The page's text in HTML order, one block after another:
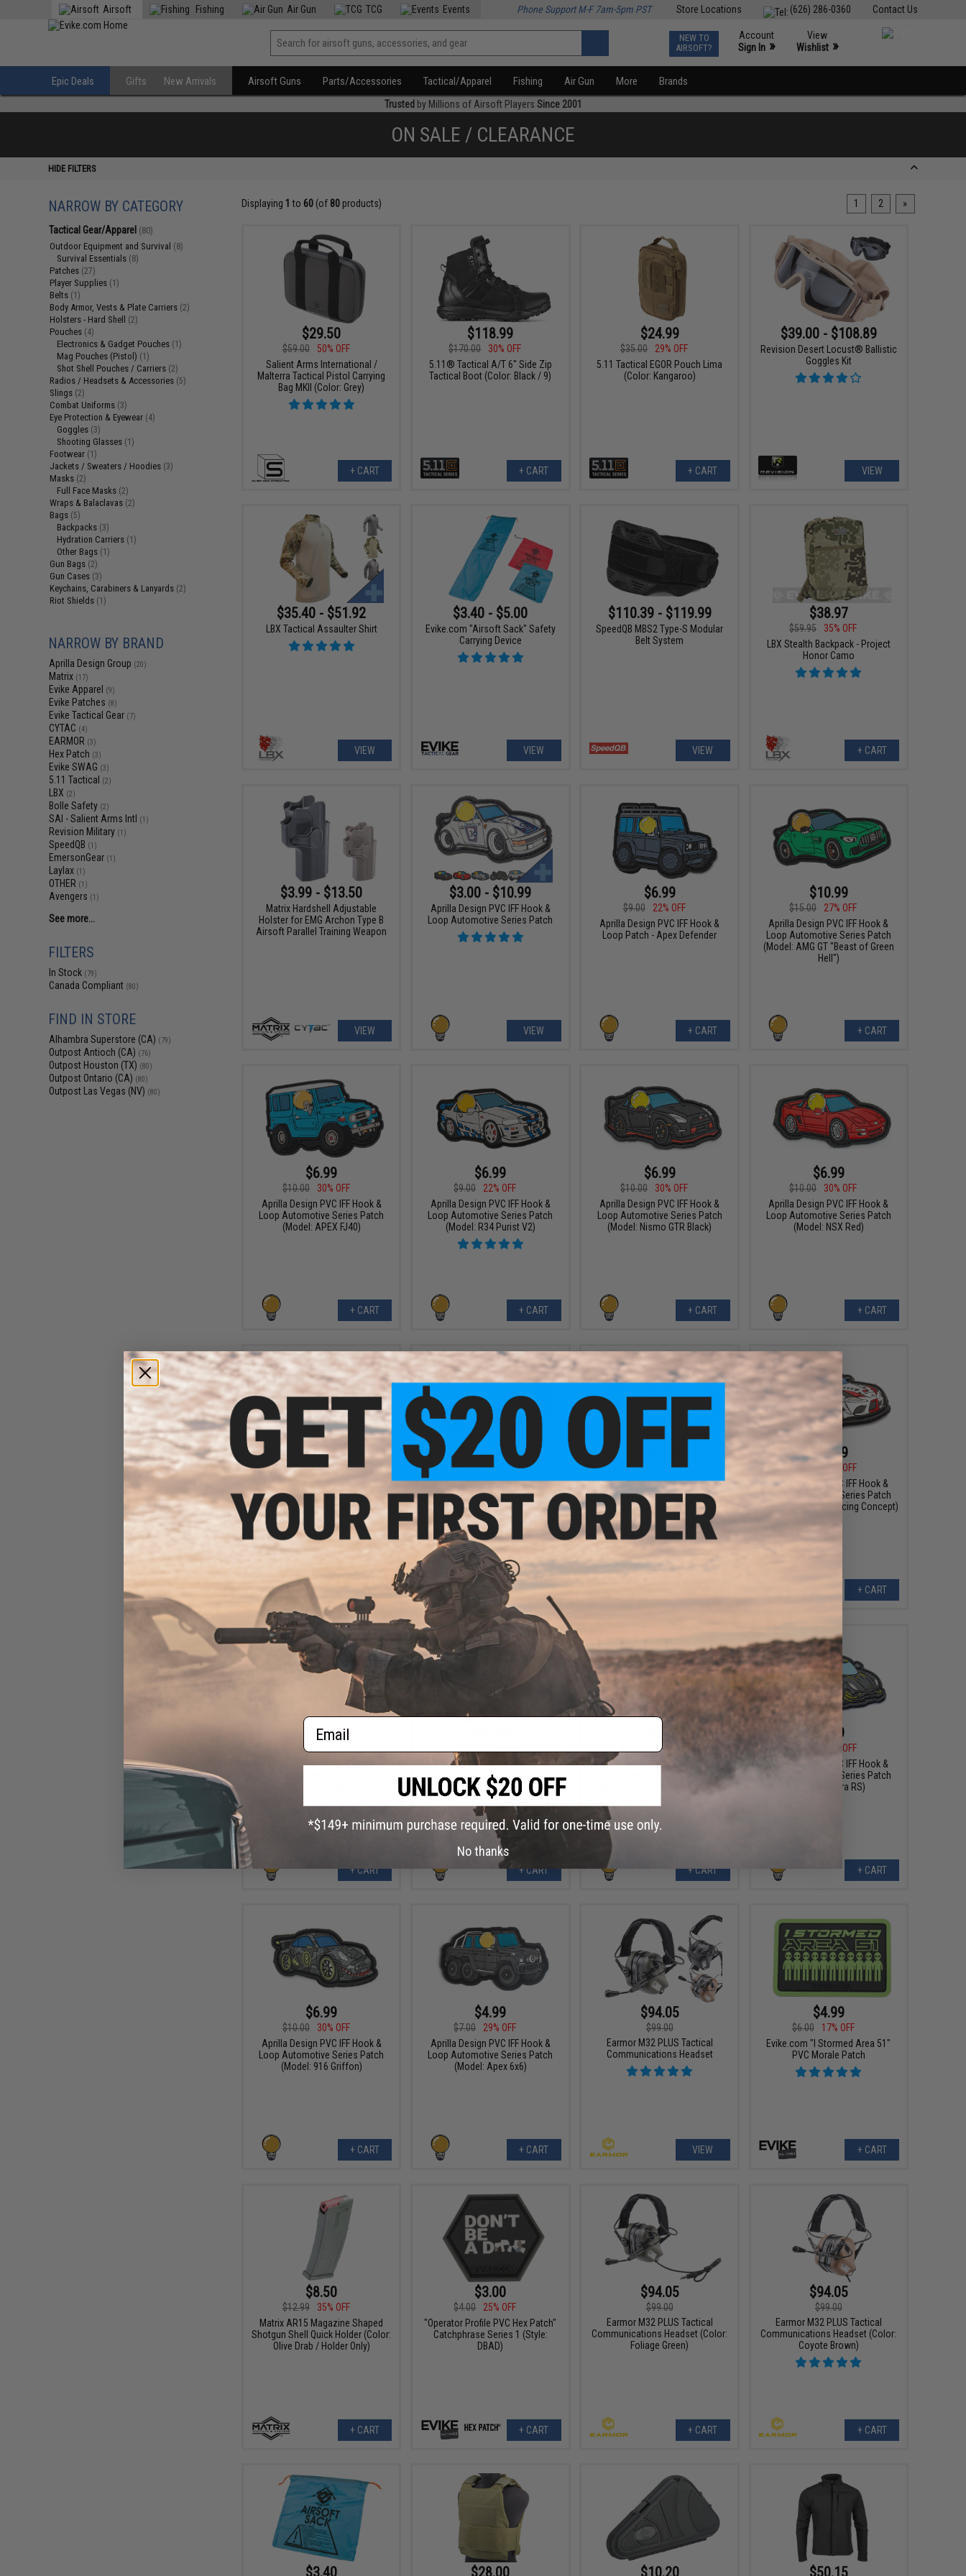
Contact Us
(626) 286-0360
Store Locations
Airsoft Fishing Air Gun TCG Events Phone Support M-F 7am-5pm PST
NEW TO
AIRSOFT?
Account
Sign In »
View
Wishlist »
Epic Deals Gifts New Arrivals Airsoft Guns Parts/Accessories Tactical/Apparel Fishing Air Gun More Brands
Trusted by Millions of Airsoft Players Since 2001
ON SALE / CLEARANCE
HIDE FILTERS
NARROW BY CATEGORY
Tactical Gear/Apparel (80)
Outdoor Equipment and Survival (8)
Survival Essentials (8)
Patches (27)
Player Supplies (1)
Belts (1)
Body Armor, Vests & Plate Carriers (2)
Holsters - Hard Shell (2)
Pouches (4)
Electronics & Gadget Pouches (1)
Mag Pouches (Pistol) (1)
Shot Shell Pouches / Carriers (2)
Radios / Headsets & Accessories (5)
Slings (2)
Combat Uniforms (3)
Eye Protection & Eyewear (4)
Goggles (3)
Shooting Glasses (1)
Footwear (1)
Jackets / Sweaters / Hoodies (3)
Masks (2)
Full Face Masks (2)
Wraps & Balaclavas (2)
Bags (5)
Backpacks (3)
Hydration Carriers (1)
Other Bags (1)
Gun Bags (2)
Gun Cases (3)
Keychains, Carabiners & Lanyards (2)
Riot Shields (1)
NARROW BY BRAND
Aprilla Design Group (20)
Matrix (17)
Evike Apparel (9)
Evike Patches (8)
Evike Tactical Gear (7)
CYTAC (4)
EARMOR (3)
Hex Patch (3)
Evike SWAG (3)
5.11 Tactical (2)
LBX (2)
Bolle Safety (2)
SAI - Salient Arms Intl (1)
Revision Military (1)
SpeedQB (1)
EmersonGear (1)
Laylax (1)
OTHER (1)
Avengers (1)
See more...
FILTERS
In Stock (79)
Canada Compliant (80)
FIND IN STORE
Alhambra Superstore (CA) (79)
Outpost Antioch (CA) (76)
Outpost Houston (TX) (80)
Outpost Ontario (CA) (80)
Outpost Las Vegas (NV) (80)
Displaying 1 to 60(of 80products) 1 2 »
$29.50
$59.00
50% OFF
Salient Arms International /
Malterra Tactical Pistol Carrying
Bag MKII (Color: Grey)
+ CART
$118.99
$170.00
30% OFF
5.11® Tactical A/T 6" Side Zip
Tactical Boot (Color: Black / 9)
+ CART
$24.99
$35.00
29% OFF
5.11 Tactical EGOR Pouch Lima
(Color: Kangaroo)
+ CART
$39.00 - $108.89
Revision Desert Locust® Ballistic
Goggles Kit
VIEW
$35.40 - $51.92
LBX Tactical Assaulter Shirt
VIEW
$3.40 - $5.00
Evike.com "Airsoft Sack" Safety
Carrying Device
VIEW
$110.39 - $119.99
SpeedQB MBS2 Type-S Modular
Belt System
VIEW
$38.97
$59.95
35% OFF
LBX Stealth Backpack - Project
Honor Camo
+ CART
$3.99 - $13.50
Matrix Hardshell Adjustable
Holster for EMG Archon Type B
Airsoft Parallel Training Weapon
VIEW
$3.00 - $10.99
Aprilla Design PVC IFF Hook &
Loop Automotive Series Patch
VIEW
$6.99
$9.00
22% OFF
Aprilla Design PVC IFF Hook &
Loop Patch - Apex Defender
+ CART
$10.99
$15.00
27% OFF
Aprilla Design PVC IFF Hook &
Loop Automotive Series Patch
(Model: AMG GT "Beast of Green
Hell")
+ CART
$6.99
$10.00
30% OFF
Aprilla Design PVC IFF Hook &
Loop Automotive Series Patch
(Model: APEX FJ40)
+ CART
$6.99
$9.00
22% OFF
Aprilla Design PVC IFF Hook &
Loop Automotive Series Patch
(Model: R34 Purist V2)
+ CART
$6.99
$10.00
30% OFF
Aprilla Design PVC IFF Hook &
Loop Automotive Series Patch
(Model: Nismo GTR Black)
+ CART
$6.99
$10.00
30% OFF
Aprilla Design PVC IFF Hook &
Loop Automotive Series Patch
(Model: NSX Red)
+ CART
$6.99
$10.00
30% OFF
Aprilla Design PVC IFF Hook &
Loop Automotive Series Patch
(Model: NSX Black)
+ CART
$6.99
$10.00
30% OFF
Aprilla Design PVC IFF Hook &
Loop Automotive Series Patch
(Model: TRD Pro 4Runner)
+ CART
$10.00
30% OFF
Aprilla Design PVC IFF Hook &
Loop Automotive Series Patch
(Model: 930 Martini)
$10.99
27% OFF
Aprilla Design PVC IFF Hook &
Loop Automotive Series Patch
(Model: GR Supra Racing Concept)
+ CART
$10.99
$15.00
Aprilla Design PVC IFF Hook &
+ CART
Aprilla Design PVC IFF Hook &
Loop Automotive Series Patch
(Model: Raptor)
+ CART
25% OFF
Aprilla Design PVC IFF Hook &
Loop Automotive Series Patch
(Model: Camel Trophy Defender
+ CART
$6.99
30% OFF
Aprilla Design PVC IFF Hook &
Loop Automotive Series Patch
(Model: Agera RS)
+ CART
$6.99
$10.00
30% OFF
Aprilla Design PVC IFF Hook &
Loop Automotive Series Patch
(Model: 916 Griffon)
+ CART
$4.99
$7.00
29% OFF
Aprilla Design PVC IFF Hook &
Loop Automotive Series Patch
(Model: Apex 6x6)
+ CART
$94.05
$99.00
Earmor M32 PLUS Tactical
Communications Headset
VIEW
$4.99
$6.00
17% OFF
Evike.com "I Stormed Area 51"
PVC Morale Patch
+ CART
$8.50
$12.99
35% OFF
Matrix AR15 Magazine Shaped
Shotgun Shell Quick Holder (Color:
Olive Drab / Holder Only)
+ CART
$3.00
$4.00
25% OFF
"Operator Profile PVC Hex Patch"
Catchphrase Series 1 (Style:
DBAD)
+ CART
$94.05
$99.00
Earmor M32 PLUS Tactical
Communications Headset (Color:
Foliage Green)
+ CART
$94.05
$99.00
Earmor M32 PLUS Tactical
Communications Headset (Color:
Coyote Brown)
+ CART
$3.40 $28.00 $10.20 $50.15
Email
No thanks